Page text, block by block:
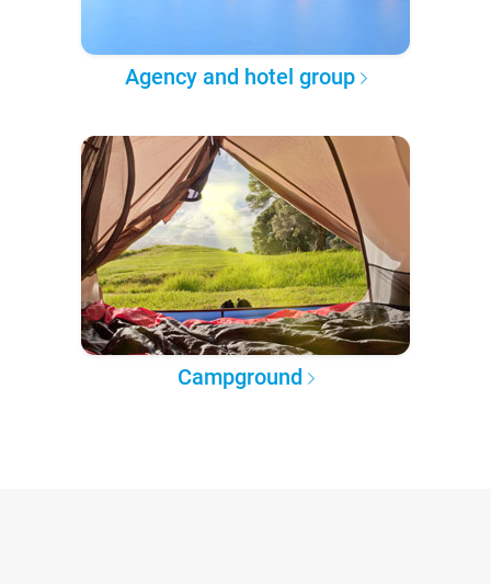
Agency and hotel group
Campground